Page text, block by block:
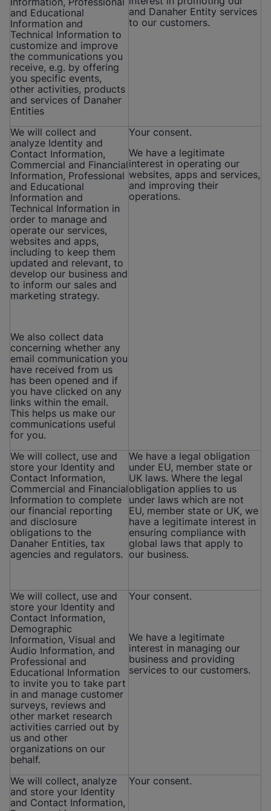
and Educational
Information and
Technical Information to
customize and improve
the communications you
receive, e.g. by offering
you specific events,
other activities, products
and services of Danaher
Entities
and Danaher Entity services
to our customers.
We will collect and
analyze Identity and
Contact Information,
Commercial and Financial
Information, Professional
and Educational
Information and
Technical Information in
order to manage and
operate our services,
websites and apps,
including to keep them
updated and relevant, to
develop our business and
to inform our sales and
marketing strategy.
We also collect data
concerning whether any
email communication you
have received from us
has been opened and if
you have clicked on any
links within the email.
This helps us make our
communications useful
for you.
Your consent.
We have a legitimate
interest in operating our
websites, apps and services,
and improving their
operations.
We will collect, use and
store your Identity and
Contact Information,
Commercial and Financial
Information to complete
our financial reporting
and disclosure
obligations to the
Danaher Entities, tax
agencies and regulators.
We have a legal obligation
under EU, member state or
UK laws. Where the legal
obligation applies to us
under laws which are not
EU, member state or UK, we
have a legitimate interest in
ensuring compliance with
global laws that apply to
our business.
We will collect, use and
store your Identity and
Contact Information,
Demographic
Information, Visual and
Audio Information, and
Professional and
Educational Information
to invite you to take part
in and manage customer
surveys, reviews and
other market research
activities carried out by
us and other
organizations on our
behalf.
Your consent.
We have a legitimate
interest in managing our
business and providing
services to our customers.
We will collect, analyze
and store your Identity
and Contact Information,
Your consent.